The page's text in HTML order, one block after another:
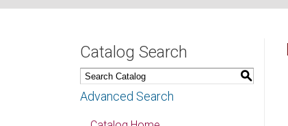
Catalog Search
S
Advanced Search